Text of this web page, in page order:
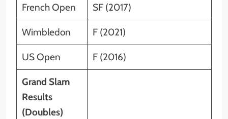
French Open SF (2017)
Wimbledon F (2021)
US Open F (2016)
Grand Slam
Results
(Doubles)